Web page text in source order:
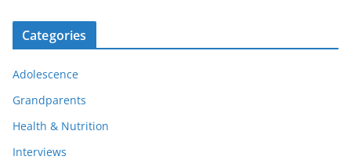
Categories
Adolescence
Grandparents
Health & Nutrition
Interviews